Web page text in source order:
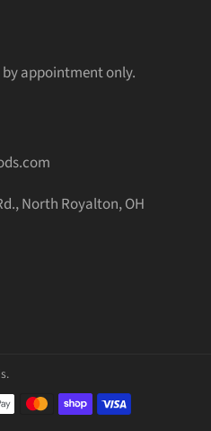
appointment only.
North Royalton, OH
.